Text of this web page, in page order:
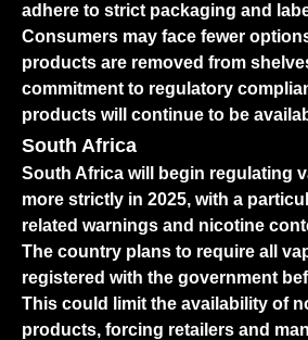
adhere to strict packaging and
Consumers may face fewer
products are removed from
commitment to regulatory
products will continue to be
South Africa
South Africa will begin regulating
more strictly in 2025, with a
related warnings and nicotine
The country plans to require all
registered with the government
This could limit the availability of
products, forcing retailers and